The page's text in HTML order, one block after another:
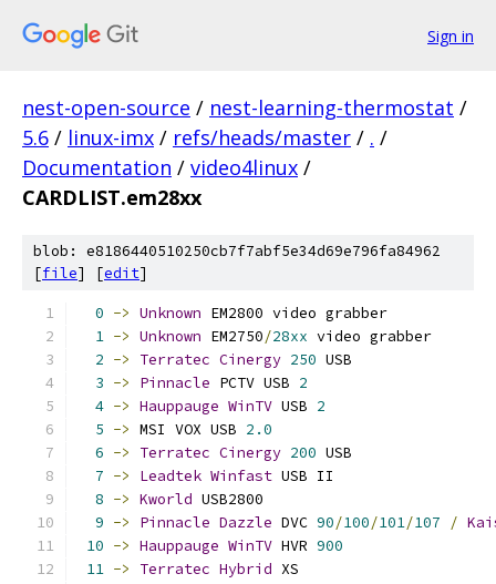
Sign in
nest-open-source / nest-learning-thermostat /
5.6 / linux-imx / refs/heads/master / . /
Documentation / video4linux /
CARDLIST.em28xx
blob: e8186440510250cb7f7abf5e34d69e796fa84962
[file] [edit]
0 -> Unknown EM2800 video
1 -> Unknown EM2750/28xx video
2 -> Terratec Cinergy 250
3 -> Pinnacle PCTV USB 2
4 -> Hauppauge WinTV USB 2
5 -> MSI VOX USB 2.0
6 -> Terratec Cinergy 200
7 -> Leadtek Winfast USB
8 -> Kworld
9 -> Pinnacle Dazzle DVC 90/100/101/107 /
10 -> Hauppauge WinTV HVR 900
11 -> Terratec Hybrid